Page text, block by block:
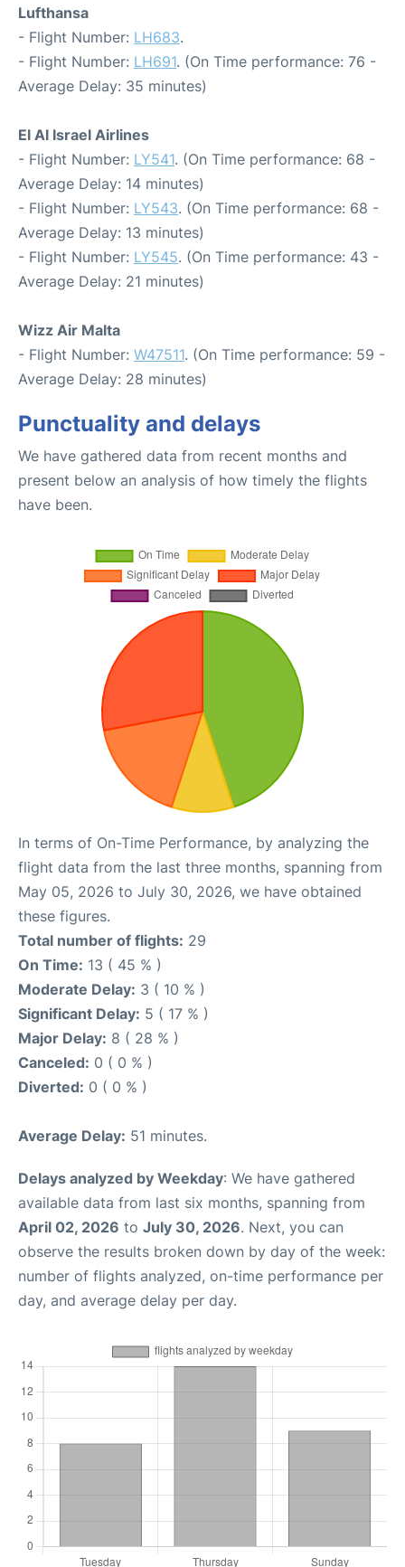
Lufthansa
- Flight Number: LH683.
- Flight Number: LH691. (On Time performance: 76 -
Average Delay: 35 minutes)
El Al Israel Airlines
- Flight Number: LY541. (On Time performance: 68 -
Average Delay: 14 minutes)
- Flight Number: LY543. (On Time performance: 68 -
Average Delay: 13 minutes)
- Flight Number: LY545. (On Time performance: 43 -
Average Delay: 21 minutes)
Wizz Air Malta
- Flight Number: W47511. (On Time performance: 59 -
Average Delay: 28 minutes)
Punctuality and delays
We have gathered data from recent months and
present below an analysis of how timely the flights
have been.
In terms of On-Time Performance, by analyzing the
flight data from the last three months, spanning from
May 05, 2026 to July 30, 2026, we have obtained
these figures.
Total number of flights: 29
On Time: 13 ( 45 % )
Moderate Delay: 3 ( 10 % )
Significant Delay: 5 ( 17 % )
Major Delay: 8 ( 28 % )
Canceled: 0 ( 0 % )
Diverted: 0 ( 0 % )
Average Delay: 51 minutes.
Delays analyzed by Weekday: We have gathered
available data from last six months, spanning from
April 02, 2026 to July 30, 2026. Next, you can
observe the results broken down by day of the week:
number of flights analyzed, on-time performance per
day, and average delay per day.